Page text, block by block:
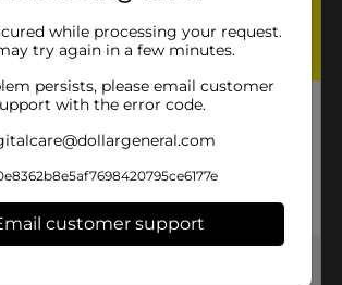
WAFERS are thin, crisp wafers with
flavored filling, artificially flavored.
Gamesa
19357401
while processing your request.
try again in a few minutes.
persists, please email customer
with the error code.
customer support